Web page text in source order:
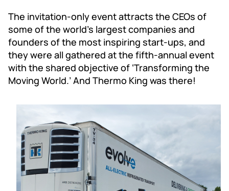
The invitation-only event attracts the CEOs of
some of the world’s largest companies and
founders of the most inspiring start-ups, and
they were all gathered at the fifth-annual event
with the shared objective of ‘Transforming the
Moving World.’ And Thermo King was there!